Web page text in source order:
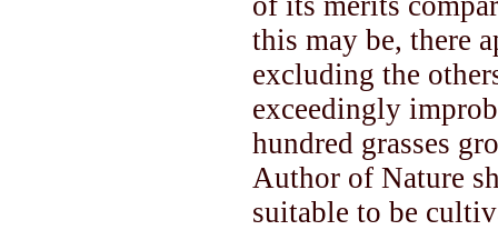
this may be, there
excluding the
exceedingly
hundred grasses
Author of Nature
suitable to be